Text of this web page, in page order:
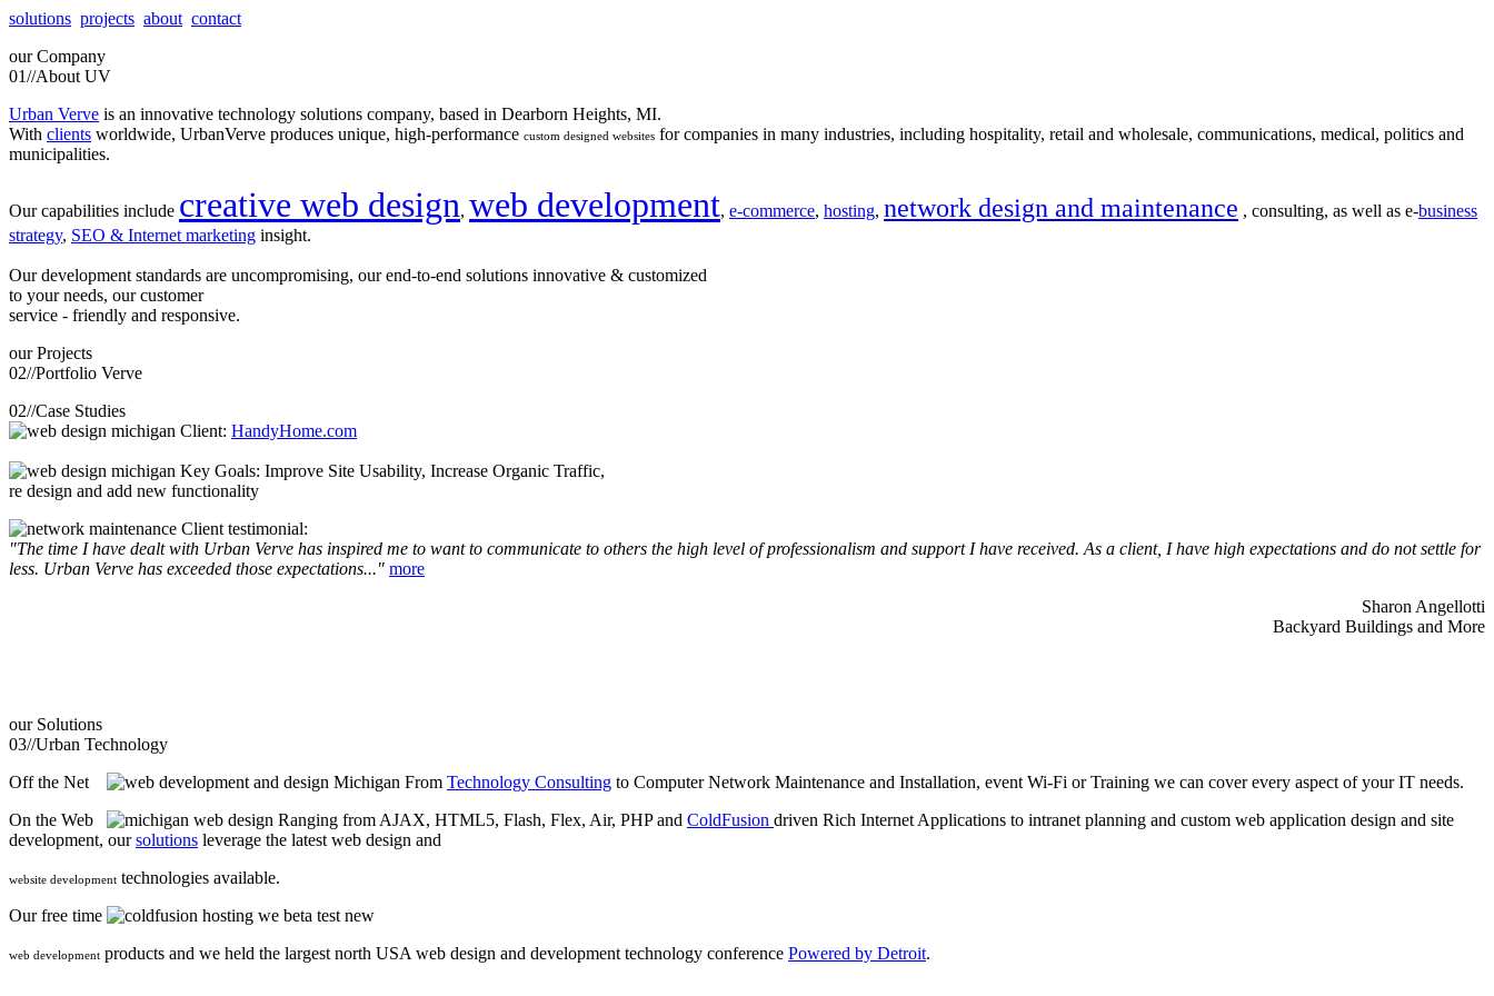
solutions projects about contact
our Company
01//About UV
Urban Verve is an innovative technology solutions company, based in Dearborn Heights, MI.
With clients worldwide, UrbanVerve produces unique, high-performance custom designed websites for companies in many industries, including hospitality, retail and wholesale, communications, medical, politics and
municipalities.
Our capabilities include creative web design, web development, e-commerce, hosting, network design and maintenance , consulting, as well as e-business
strategy, SEO & Internet marketing insight.
Our development standards are uncompromising, our end-to-end solutions innovative & customized
to your needs, our customer
service - friendly and responsive.
our Projects
02//Portfolio Verve
02//Case Studies
Client: HandyHome.com
Key Goals: Improve Site Usability, Increase Organic Traffic,
re design and add new functionality
Client testimonial:
"The time I have dealt with Urban Verve has inspired me to want to communicate to others the high level of professionalism and support I have received. As a client, I have high expectations and do not settle for
less. Urban Verve has exceeded those expectations..." more
Sharon Angellotti
Backyard Buildings and More
our Solutions
03//Urban Technology
Off the Net
From Technology Consulting to Computer Network Maintenance and Installation, event Wi-Fi or Training we can cover every aspect of your IT needs.
On the Web
Ranging from AJAX, HTML5, Flash, Flex, Air, PHP and ColdFusion driven Rich Internet Applications to intranet planning and custom web application design and site
development, oursolutions leverage the latest web design and
website development technologies available.
Our free time
we beta test new
web development products and we held the largest north USA web design and development technology conference Powered by Detroit.